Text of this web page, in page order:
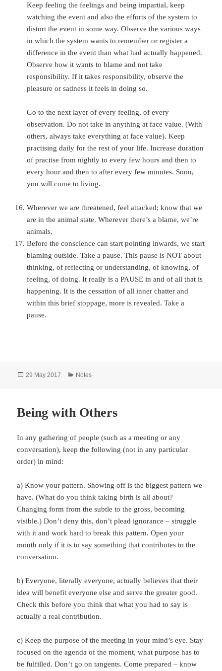
Keep feeling the feelings and being impartial, keep
watching the event and also the efforts of the system to
distort the event in some way. Observe the various ways
in which the system wants to remember or register a
difference in the event than what had actually happened.
Observe how it wants to blame and not take
responsibility. If it takes responsibility, observe the
pleasure or sadness it feels in doing so.
Go to the next layer of every feeling, of every
observation. Do not take in anything at face value. (With
others, always take everything at face value). Keep
practising daily for the rest of your life. Increase duration
of practise from nightly to every few hours and then to
every hour and then to after every few minutes. Soon,
you will come to living.
Wherever we are threatened, feel attacked; know that we
are in the animal state. Wherever there’s a blame, we’re
animals.
Before the conscience can start pointing inwards, we start
blaming outside. Take a pause. This pause is NOT about
thinking, of reflecting or understanding, of knowing, of
feeling, of doing. It really is a PAUSE in and of all that is
happening. It is the cessation of all inner chatter and
within this brief stoppage, more is revealed. Take a
pause.
Posted
29 May 2017 Categories
Notes
Being with Others
In any gathering of people (such as a meeting or any
conversation), keep the following (not in any particular
order) in mind:
a) Know your pattern. Showing off is the biggest pattern we
have. (What do you think taking birth is all about?
Changing form from the subtle to the gross, becoming
visible.) Don’t deny this, don’t plead ignorance – struggle
with it and work hard to break this pattern. Open your
mouth only if it is to say something that contributes to the
conversation.
b) Everyone, literally everyone, actually believes that their
idea will benefit everyone else and serve the greater good.
Check this before you think that what you had to say is
actually a real contribution.
c) Keep the purpose of the meeting in your mind’s eye. Stay
focused on the agenda of the moment, what purpose has to
be fulfilled. Don’t go on tangents. Come prepared – know